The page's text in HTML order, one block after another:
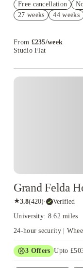
Exclusive. T&C
Refer your friends
Free cancellation
27 weeks
44 weeks
From £235/week
Studio Flat
Grand Felda
★3.8(420)· Verified
University: 8.62 miles
24-hour security |
3 Offers Upto